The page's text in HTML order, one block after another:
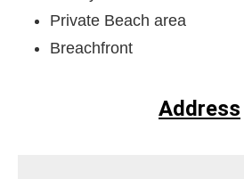
Private Beach area
Breachfront
Address